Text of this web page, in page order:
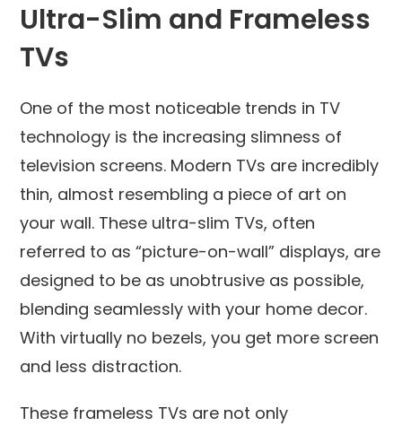
Ultra-Slim and Frameless
TVs
One of the most noticeable trends in TV
technology is the increasing slimness of
television screens. Modern TVs are incredibly
thin, almost resembling a piece of art on
your wall. These ultra-slim TVs, often
referred to as “picture-on-wall” displays, are
designed to be as unobtrusive as possible,
blending seamlessly with your home decor.
With virtually no bezels, you get more screen
and less distraction.
These frameless TVs are not only